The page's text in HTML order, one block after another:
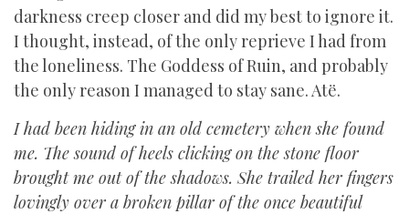
darkness creep closer and did my best to ignore it.
I thought, instead, of the only reprieve I had from
the loneliness. The Goddess of Ruin, and probably
the only reason I managed to stay sane. Atë.
I had been hiding in an old cemetery when she found
me. The sound of heels clicking on the stone floor
brought me out of the shadows. She trailed her fingers
lovingly over a broken pillar of the once beautiful